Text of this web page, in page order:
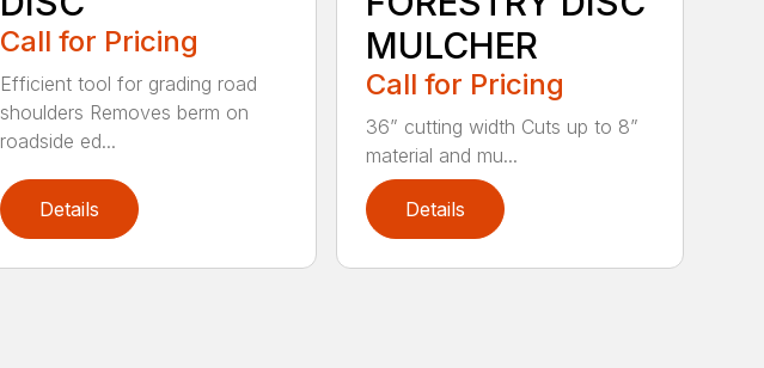
Call for Pricing
Efficient tool for grading road
shoulders Removes berm on
roadside ed...
Details
MULCHER
Call for Pricing
36” cutting width Cuts up to 8”
material and mu...
Details